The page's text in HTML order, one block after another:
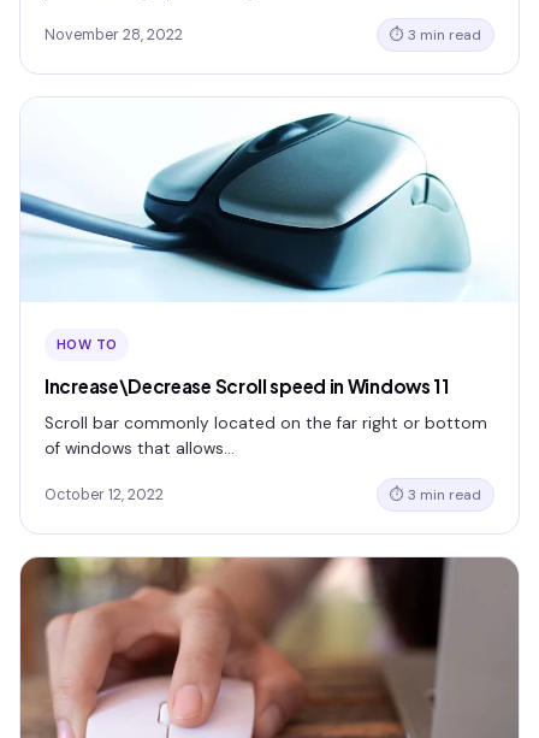
November 28, 2022 ⏱ 3 min read
HOW TO
Increase\Decrease Scroll speed in Windows 11
Scroll bar commonly located on the far right or bottom
of windows that allows…
October 12, 2022 ⏱ 3 min read